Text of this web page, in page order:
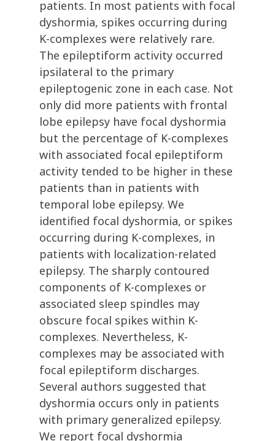
patients. In most patients with focal
dyshormia, spikes occurring during
K-complexes were relatively rare.
The epileptiform activity occurred
ipsilateral to the primary
epileptogenic zone in each case. Not
only did more patients with frontal
lobe epilepsy have focal dyshormia
but the percentage of K-complexes
with associated focal epileptiform
activity tended to be higher in these
patients than in patients with
temporal lobe epilepsy. We
identified focal dyshormia, or spikes
occurring during K-complexes, in
patients with localization-related
epilepsy. The sharply contoured
components of K-complexes or
associated sleep spindles may
obscure focal spikes within K-
complexes. Nevertheless, K-
complexes may be associated with
focal epileptiform discharges.
Several authors suggested that
dyshormia occurs only in patients
with primary generalized epilepsy.
We report focal dyshormia